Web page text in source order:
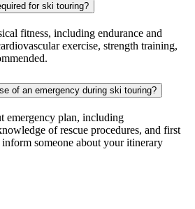
for ski touring?
fitness, including endurance and
exercise, strength training,
of an emergency during ski touring?
emergency plan, including
of rescue procedures, and first
someone about your itinerary